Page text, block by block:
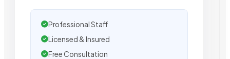
Professional Staff
Licensed & Insured
Free Consultation